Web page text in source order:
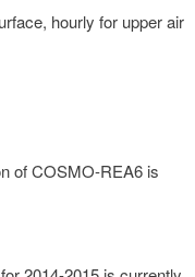
hourly for upper air
of COSMO-REA6 is